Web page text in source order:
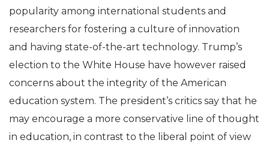
popularity among international students and
researchers for fostering a culture of innovation
and having state-of-the-art technology. Trump’s
election to the White House have however raised
concerns about the integrity of the American
education system. The president’s critics say that he
may encourage a more conservative line of thought
in education, in contrast to the liberal point of view